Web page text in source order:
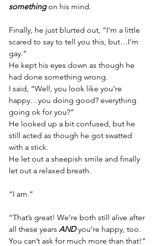
something on his mind.
Finally, he just blurted out, “I’m a little
scared to say to tell you this, but…I’m
gay.”
He kept his eyes down as though he
had done something wrong.
I said, “Well, you look like you’re
happy…you doing good? everything
going ok for you?”
He looked up a bit confused, but he
still acted as though he got swatted
with a stick.
He let out a sheepish smile and finally
let out a relaxed breath.
“I am.”
“That’s great! We’re both still alive after
all these years AND you’re happy, too.
You can’t ask for much more than that!”